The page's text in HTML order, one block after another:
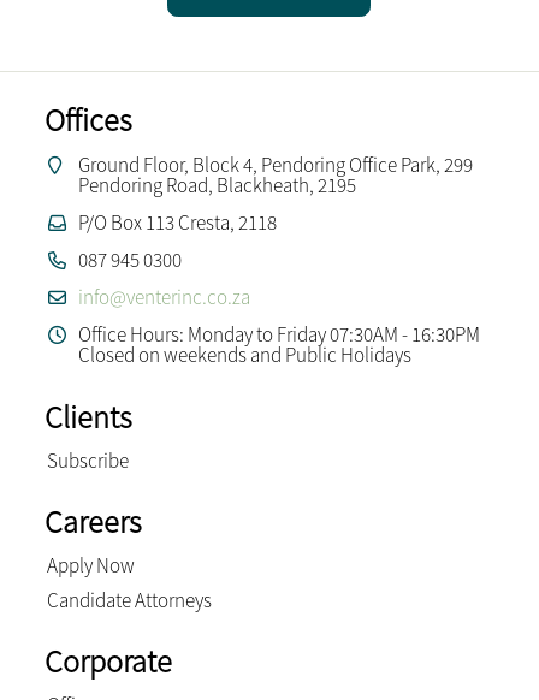
Offices
Ground Floor, Block 4, Pendoring Office Park, 299
Pendoring Road, Blackheath, 2195
P/O Box 113 Cresta, 2118
087 945 0300
info@venterinc.co.za
Office Hours: Monday to Friday 07:30AM - 16:30PM
Closed on weekends and Public Holidays
Clients
Subscribe
Careers
Apply Now
Candidate Attorneys
Corporate